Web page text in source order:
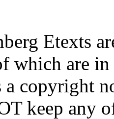
Etexts
which are
a copyright
keep any